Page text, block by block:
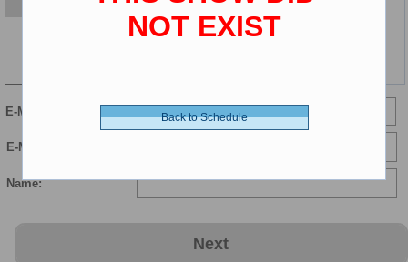
E-Mail
E-Mail Confirmation:
Name:
Next
NOT EXIST
Back to Schedule